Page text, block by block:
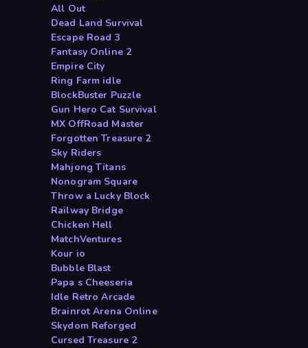
All Out
Dead Land Survival
Escape Road 3
Fantasy Online 2
Empire City
Ring Farm idle
BlockBuster Puzzle
Gun Hero Cat Survival
MX OffRoad Master
Forgotten Treasure 2
Sky Riders
Mahjong Titans
Nonogram Square
Throw a Lucky Block
Railway Bridge
Chicken Hell
MatchVentures
Kour io
Bubble Blast
Papa s Cheeseria
Idle Retro Arcade
Brainrot Arena Online
Skydom Reforged
Cursed Treasure 2